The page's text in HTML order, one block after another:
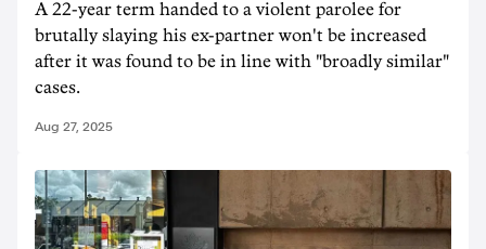
A 22-year term handed to a violent parolee for
brutally slaying his ex-partner won't be increased
after it was found to be in line with "broadly similar"
cases.
Aug 27, 2025